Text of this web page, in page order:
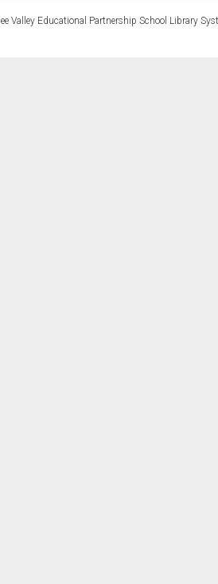
Valley Educational Partnership School Library